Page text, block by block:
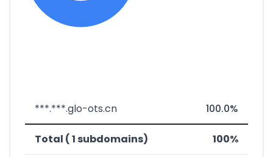
***.***.glo-ots.cn 100.0%
Total ( 1 subdomains) 100%